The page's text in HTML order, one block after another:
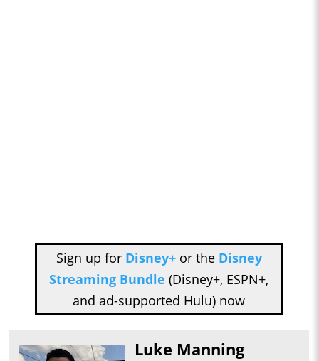
Sign up for Disney+or the Disney
Streaming Bundle (Disney+, ESPN+,
and ad-supported Hulu) now
Luke Manning